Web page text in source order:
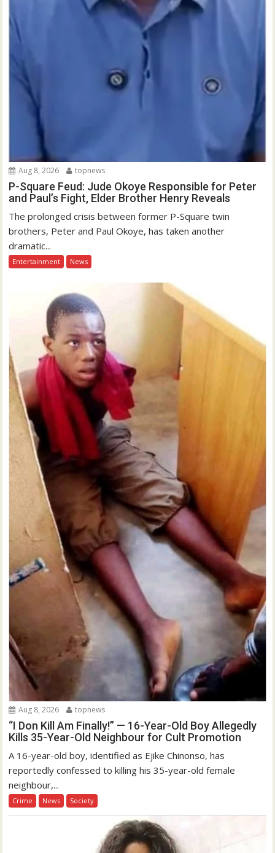
Aug 8, 2026 topnews
P-Square Feud: Jude Okoye Responsible for Peter
and Paul’s Fight, Elder Brother Henry Reveals
The prolonged crisis between former P-Square twin
brothers, Peter and Paul Okoye, has taken another
dramatic...
Entertainment News
Aug 8, 2026 topnews
“I Don Kill Am Finally!” — 16-Year-Old Boy Allegedly
Kills 35-Year-Old Neighbour for Cult Promotion
A 16-year-old boy, identified as Ejike Chinonso, has
reportedly confessed to killing his 35-year-old female
neighbour,...
Crime News Society